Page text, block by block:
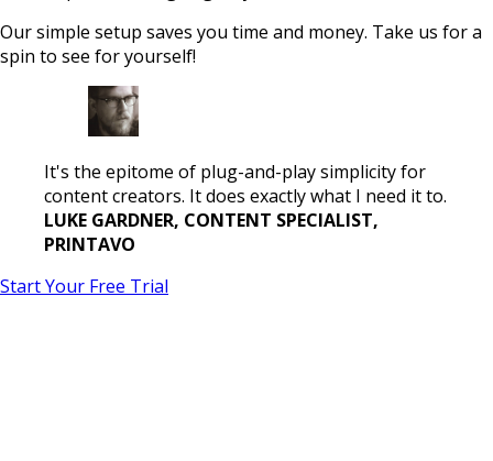
Our simple setup saves you time and money. Take us for a
spin to see for yourself!
It's the epitome of plug-and-play simplicity for
content creators. It does exactly what I need it to.
LUKE GARDNER, CONTENT SPECIALIST,
PRINTAVO
Start Your Free Trial